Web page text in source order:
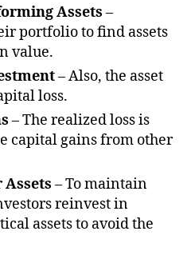
Assets –
portfolio to find assets
value.
– Also, the asset
loss.
– The realized loss is
capital gains from other
– To maintain
reinvest in
assets to avoid the